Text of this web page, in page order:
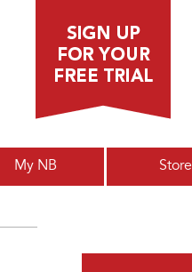
My NB Store